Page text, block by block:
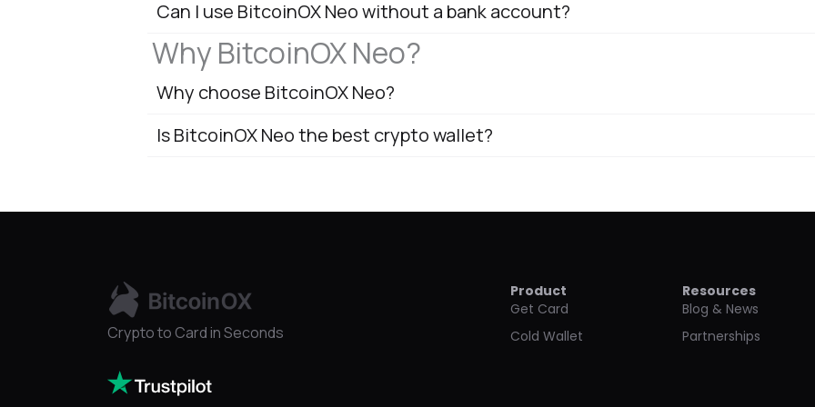
Can I use BitcoinOX Neo without a bank account?
Why BitcoinOX Neo?
Why choose BitcoinOX Neo?
Is BitcoinOX Neo the best crypto wallet?
Crypto to Card in Seconds
Product
Get Card
Cold Wallet
Resources
Blog & News
Partnerships